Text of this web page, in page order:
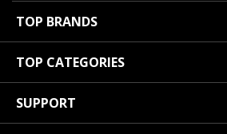
TOP BRANDS
TOP CATEGORIES
SUPPORT